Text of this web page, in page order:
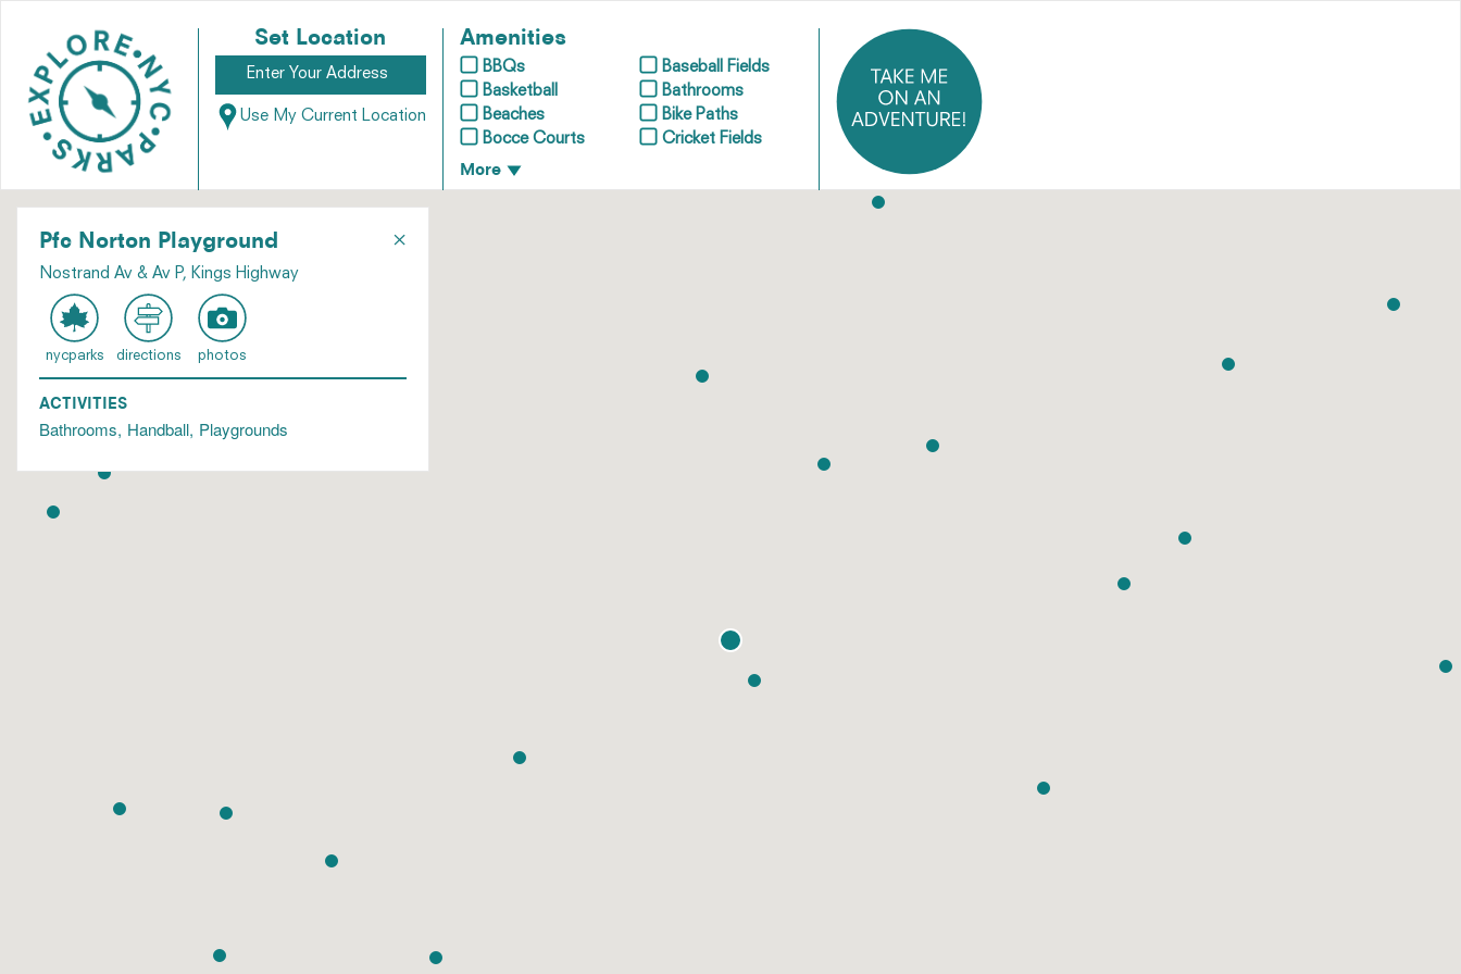
Set Location
Use My Current Location
Amenities
BBQs
Baseball Fields
Basketball
Bathrooms
Beaches
Bike Paths
Bocce Courts
Cricket Fields
More
×
Pfc Norton Playground
Nostrand Av & Av P, Kings Highway
nycparks directions photos
ACTIVITIES
Bathrooms Handball Playgrounds